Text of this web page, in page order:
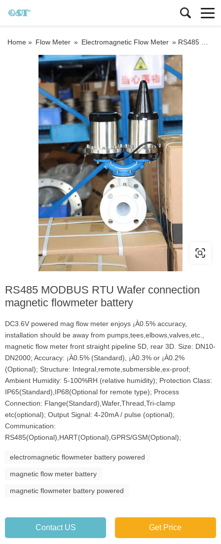
Home » Flow Meter » Electromagnetic Flow Meter » RS485 MODBUS RTU Wafer connection magnetic flowmeter battery
RS485 MODBUS RTU Wafer connection
magnetic flowmeter battery
DC3.6V powered mag flow meter enjoys ¡À0.5% accuracy,
installation should be away from pumps,tees,elbows,valves,etc.,
magnetic flow meter front straight pipeline 5D, rear 3D. Size: DN10-
DN2000; Accuracy: ¡À0.5% (Standard), ¡À0.3% or ¡À0.2%
(Optional); Structure: Integral,remote,submersible,ex-proof;
Ambient Humidity: 5-100%RH (relative humidity); Protection Class:
IP65(Standard),IP68(Optional for remote type); Process
Connection: Flange(Standard),Wafer,Thread,Tri-clamp
etc(optional); Output Signal: 4-20mA / pulse (optional);
Communication:
RS485(Optional),HART(Optional),GPRS/GSM(Optional);
electromagnetic flowmeter battery powered
magnetic flow meter battery
magnetic flowmeter battery powered
Contact US Get Price